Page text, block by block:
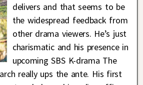
delivers and that seems to be
the widespread feedback from
other drama viewers. He’s just
charismatic and his presence in
upcoming SBS K-drama The
really ups the ante. His first